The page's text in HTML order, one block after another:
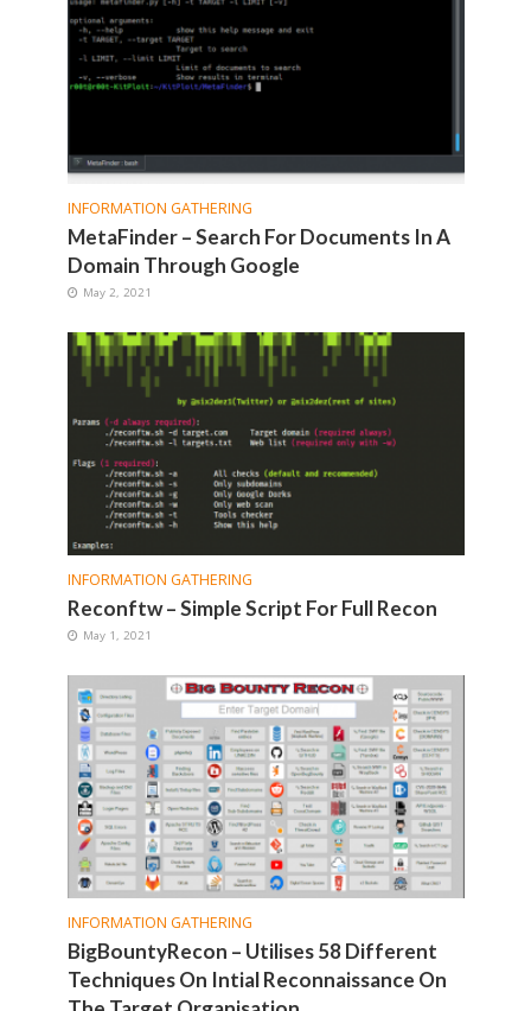
INFORMATION GATHERING
MetaFinder – Search For Documents In A
Domain Through Google
May 2, 2021
INFORMATION GATHERING
Reconftw – Simple Script For Full Recon
May 1, 2021
INFORMATION GATHERING
BigBountyRecon – Utilises 58 Different
Techniques On Intial Reconnaissance On